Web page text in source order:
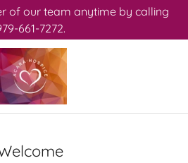
of our team anytime by calling
661-7272.